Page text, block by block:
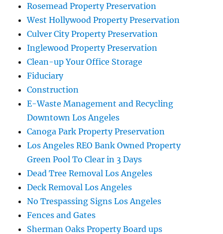
Rosemead Property Preservation
West Hollywood Property Preservation
Culver City Property Preservation
Inglewood Property Preservation
Clean-up Your Office Storage
Fiduciary
Construction
E-Waste Management and Recycling
Downtown Los Angeles
Canoga Park Property Preservation
Los Angeles REO Bank Owned Property
Green Pool To Clear in 3 Days
Dead Tree Removal Los Angeles
Deck Removal Los Angeles
No Trespassing Signs Los Angeles
Fences and Gates
Sherman Oaks Property Board ups